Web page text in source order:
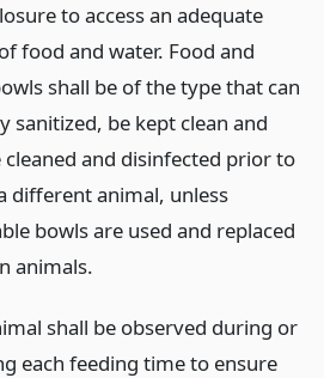
to access an adequate
food and water. Food and
shall be of the type that can
sanitized, be kept clean and
cleaned and disinfected prior to
different animal, unless
bowls are used and replaced
animals.
shall be observed during or
each feeding time to ensure